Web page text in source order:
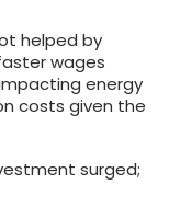
helped by
wages
energy
costs given the
surged;